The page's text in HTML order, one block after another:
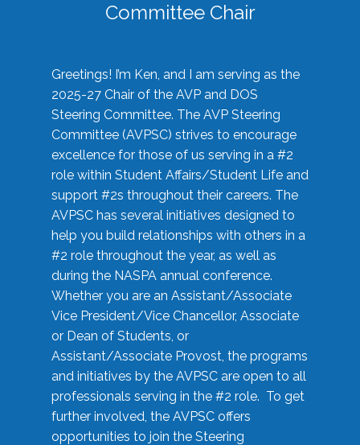
Committee Chair
Greetings! I’m Ken, and I am serving as the
2025-27 Chair of the AVP and DOS
Steering Committee. The AVP Steering
Committee (AVPSC) strives to encourage
excellence for those of us serving in a #2
role within Student Affairs/Student Life and
support #2s throughout their careers. The
AVPSC has several initiatives designed to
help you build relationships with others in a
#2 role throughout the year, as well as
during the NASPA annual conference.
Whether you are an Assistant/Associate
Vice President/Vice Chancellor, Associate
or Dean of Students, or
Assistant/Associate Provost, the programs
and initiatives by the AVPSC are open to all
professionals serving in the #2 role. To get
further involved, the AVPSC offers
opportunities to join the Steering